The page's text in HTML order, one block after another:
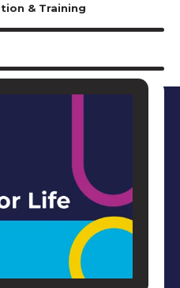
& Training